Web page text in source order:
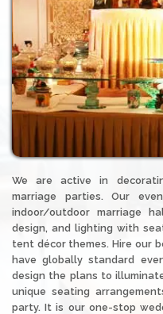
We are active in
marriage parties. Our
indoor/outdoor marriage
design, and lighting with
tent décor themes. Hire our
have globally standard
design the plans to
unique seating
party. It is our one-stop